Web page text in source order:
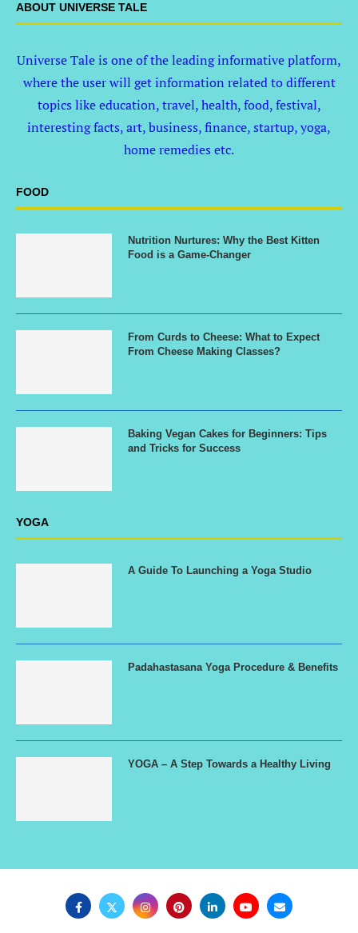
ABOUT UNIVERSE TALE
Universe Tale is one of the leading informative platform,
where the user will get information related to different
topics like education, travel, health, food, festival,
interesting facts, art, business, finance, startup, yoga,
home remedies etc.
FOOD
Nutrition Nurtures: Why the Best Kitten
Food is a Game-Changer
From Curds to Cheese: What to Expect
From Cheese Making Classes?
Baking Vegan Cakes for Beginners: Tips
and Tricks for Success
YOGA
A Guide To Launching a Yoga Studio
Padahastasana Yoga Procedure & Benefits
YOGA – A Step Towards a Healthy Living